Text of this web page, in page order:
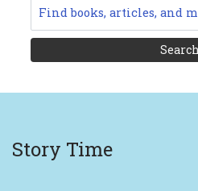
Story Time